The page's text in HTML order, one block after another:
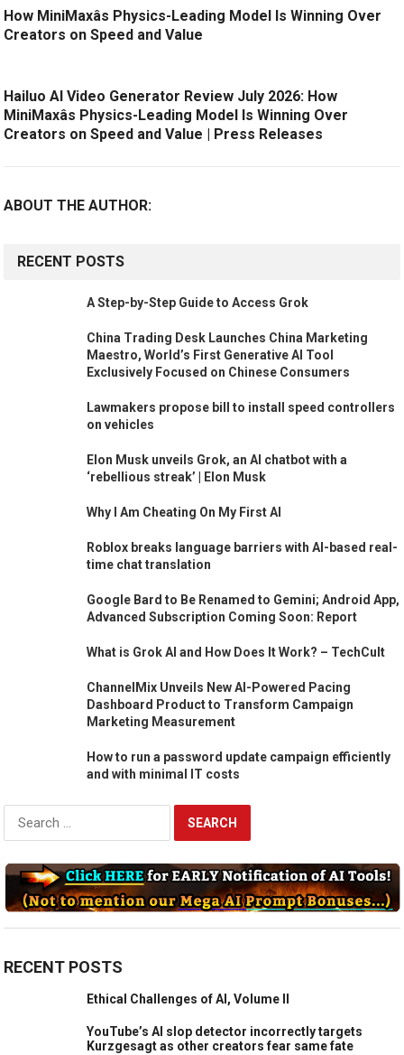
How MiniMaxâs Physics-Leading Model Is Winning Over
Creators on Speed and Value
Hailuo AI Video Generator Review July 2026: How
MiniMaxâs Physics-Leading Model Is Winning Over
Creators on Speed and Value | Press Releases
ABOUT THE AUTHOR:
RECENT POSTS
A Step-by-Step Guide to Access Grok
China Trading Desk Launches China Marketing
Maestro, World’s First Generative AI Tool
Exclusively Focused on Chinese Consumers
Lawmakers propose bill to install speed controllers
on vehicles
Elon Musk unveils Grok, an AI chatbot with a
‘rebellious streak’ | Elon Musk
Why I Am Cheating On My First AI
Roblox breaks language barriers with AI-based real-
time chat translation
Google Bard to Be Renamed to Gemini; Android App,
Advanced Subscription Coming Soon: Report
What is Grok AI and How Does It Work? – TechCult
ChannelMix Unveils New AI-Powered Pacing
Dashboard Product to Transform Campaign
Marketing Measurement
How to run a password update campaign efficiently
and with minimal IT costs
Search
for:
RECENT POSTS
Ethical Challenges of AI, Volume II
YouTube’s AI slop detector incorrectly targets
Kurzgesagt as other creators fear same fate